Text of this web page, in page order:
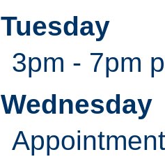
Tuesday
3pm - 7pm
Wednesday